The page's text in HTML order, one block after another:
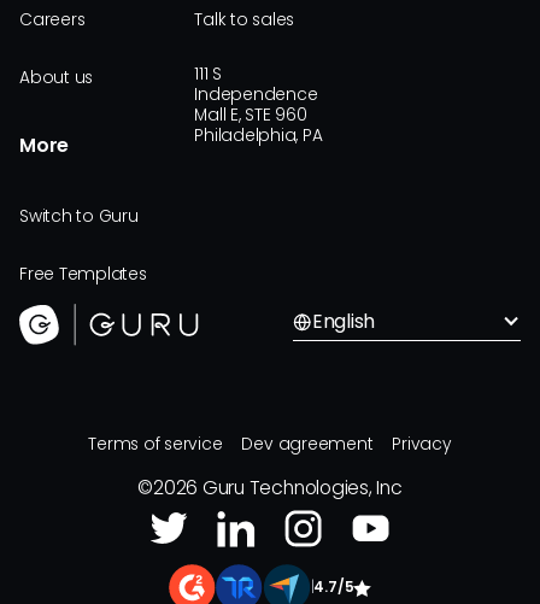
Careers
About us
More
Switch to Guru
Free Templates
Talk to sales
111 S
Independence
Mall E, STE 960
Philadelphia, PA
English
Terms of service Dev agreement Privacy
©2026 Guru Technologies, Inc
4.7/5